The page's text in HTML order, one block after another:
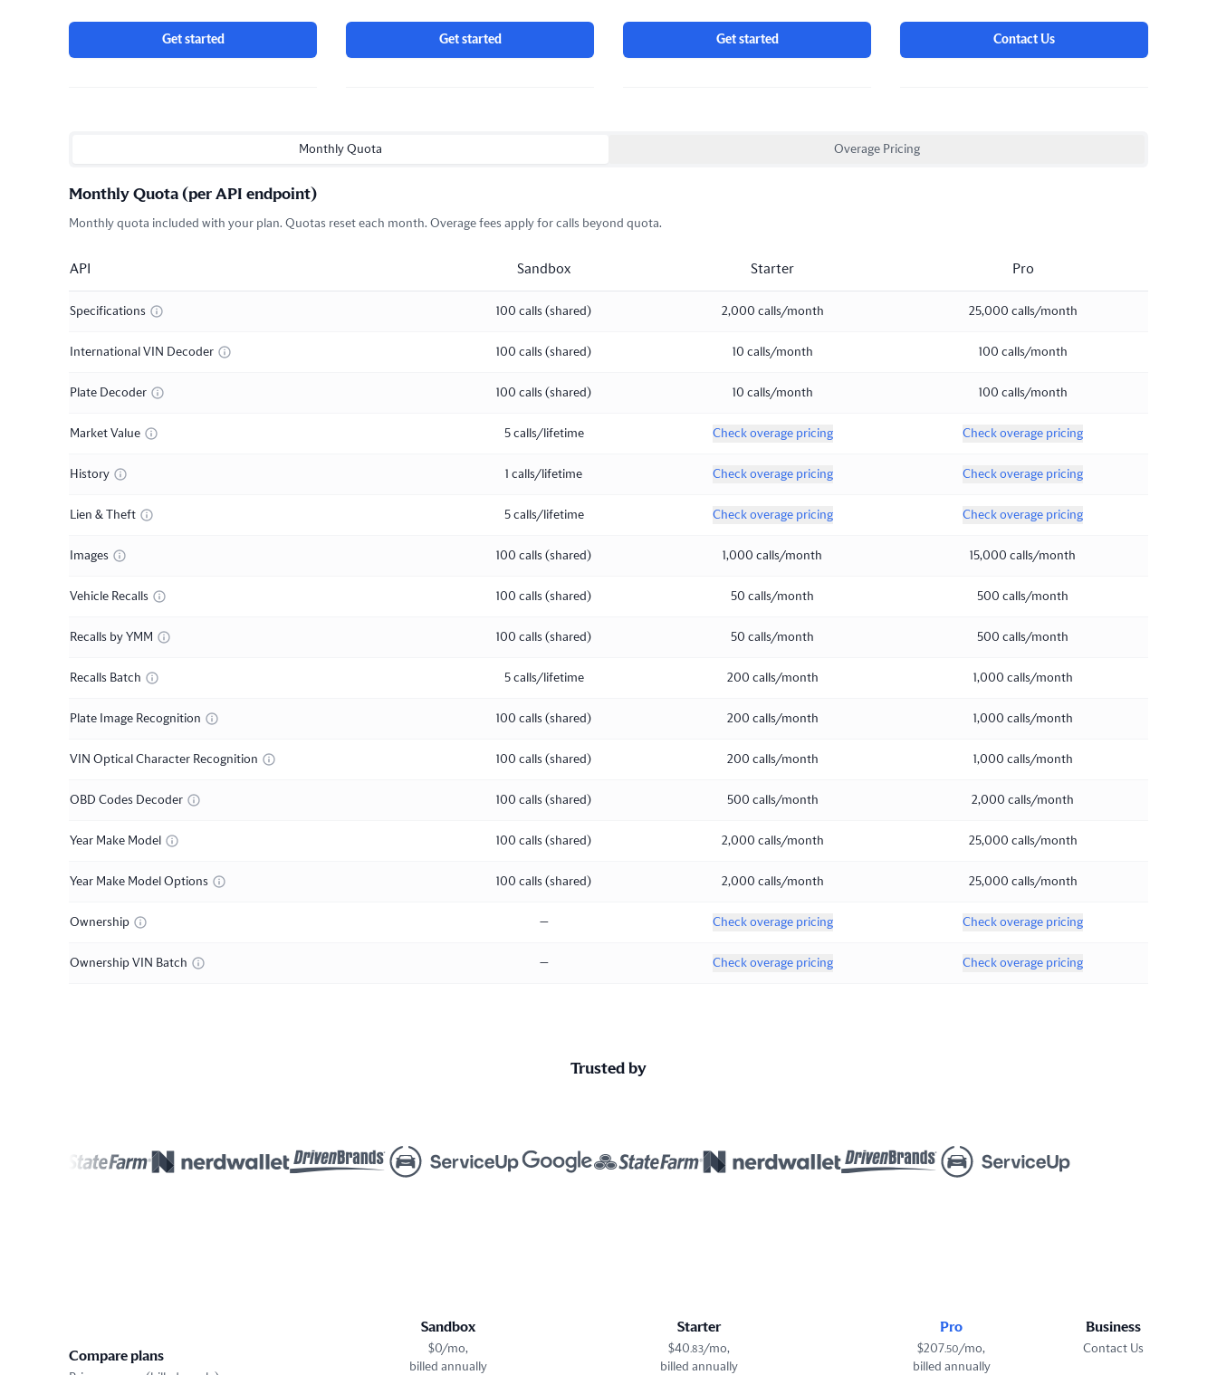
Get started Get started Get started Contact Us
Monthly Quota Overage Pricing
Monthly Quota (per API endpoint)
Monthly quota included with your plan. Quotas reset each month. Overage fees apply for calls beyond quota.
API Sandbox Starter Pro
Specifications 100 calls (shared) 2,000 calls/month 25,000 calls/month
International VIN Decoder 100 calls (shared) 10 calls/month 100 calls/month
Plate Decoder 100 calls (shared) 10 calls/month 100 calls/month
Market Value 5 calls/lifetime Check overage pricing Check overage pricing
History 1 calls/lifetime Check overage pricing Check overage pricing
Lien & Theft 5 calls/lifetime Check overage pricing Check overage pricing
Images 100 calls (shared) 1,000 calls/month 15,000 calls/month
Vehicle Recalls 100 calls (shared) 50 calls/month 500 calls/month
Recalls by YMM 100 calls (shared) 50 calls/month 500 calls/month
Recalls Batch 5 calls/lifetime 200 calls/month 1,000 calls/month
Plate Image Recognition 100 calls (shared) 200 calls/month 1,000 calls/month
VIN Optical Character Recognition 100 calls (shared) 200 calls/month 1,000 calls/month
OBD Codes Decoder 100 calls (shared) 500 calls/month 2,000 calls/month
Year Make Model 100 calls (shared) 2,000 calls/month 25,000 calls/month
Year Make Model Options 100 calls (shared) 2,000 calls/month 25,000 calls/month
Ownership — Check overage pricing Check overage pricing
Ownership VIN Batch — Check overage pricing Check overage pricing
Trusted by
Compare plans
Sandbox
$0/mo,
billed annually
Starter
$40 83/mo,
billed annually
Pro
$20750/mo,
billed annually
Business
Contact Us